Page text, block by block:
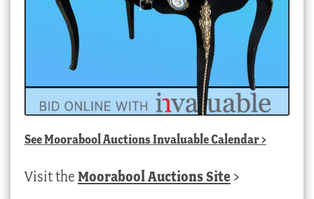
SeeMoorabool Auctions Invaluable Calendar>
Visit the Moorabool Auctions Site >